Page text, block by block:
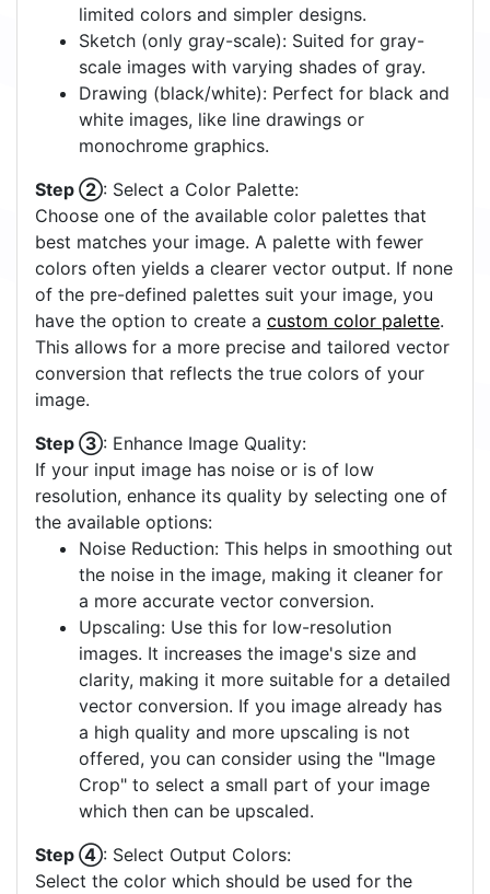
limited colors and simpler designs.
Sketch (only gray-scale): Suited for gray-
scale images with varying shades of gray.
Drawing (black/white): Perfect for black and
white images, like line drawings or
monochrome graphics.
Step ②: Select a Color Palette:
Choose one of the available color palettes that
best matches your image. A palette with fewer
colors often yields a clearer vector output. If none
of the pre-defined palettes suit your image, you
have the option to create a custom color palette.
This allows for a more precise and tailored vector
conversion that reflects the true colors of your
image.
Step ③: Enhance Image Quality:
If your input image has noise or is of low
resolution, enhance its quality by selecting one of
the available options:
Noise Reduction: This helps in smoothing out
the noise in the image, making it cleaner for
a more accurate vector conversion.
Upscaling: Use this for low-resolution
images. It increases the image's size and
clarity, making it more suitable for a detailed
vector conversion. If you image already has
a high quality and more upscaling is not
offered, you can consider using the "Image
Crop" to select a small part of your image
which then can be upscaled.
Step ④: Select Output Colors:
Select the color which should be used for the